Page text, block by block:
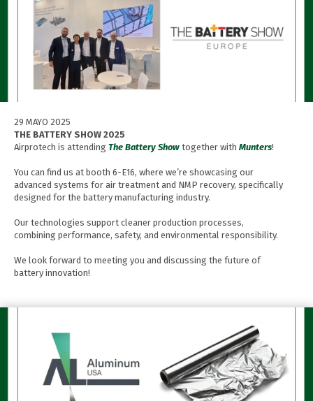
29 MAYO 2025
THE BATTERY SHOW 2025
Airprotech is attending The Battery Show together with Munters!
You can find us at booth 6-E16, where we’re showcasing our
advanced systems for air treatment and NMP recovery, specifically
designed for the battery manufacturing industry.
Our technologies support cleaner production processes,
combining performance, safety, and environmental responsibility.
We look forward to meeting you and discussing the future of
battery innovation!